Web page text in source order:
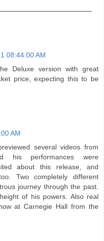
08:44:00 AM
Deluxe version with great
price, expecting this to be
AM
several videos from
his performances were
about this release, and
Two completely different
journey through the past.
of his powers. Also real
at Carnegie Hall from the